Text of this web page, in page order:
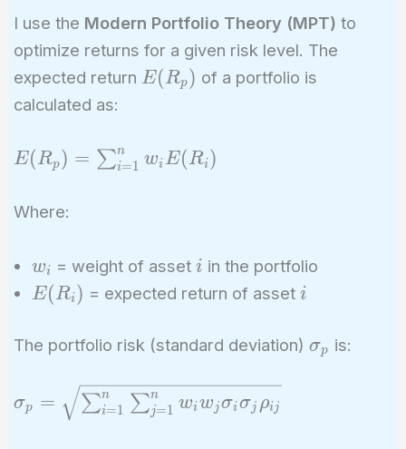
I use the Modern Portfolio Theory (MPT) to
optimize returns for a given risk level. The
expected return E(R_p)
E(Rp) of a portfolio is
calculated as:
E(R_p) =
w_i E(R_i)
E(Rp) = ∑i=1
n wi E(Ri)
Where:
w_i
wi = weight of asseti
i in the portfolio
E(R_i)
E(Ri) = expected return of asseti
i
The portfolio risk (standard deviation) \sigma_p
σp is:
\sigma_p =
\sqrt{\sum_{i=1}^n
σp = ∑i=1
n ∑j=1
n wiwjσiσj ρij